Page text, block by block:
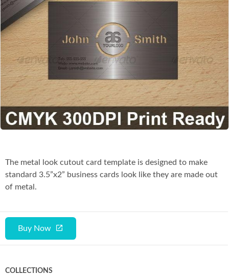
Buy Now
The metal look cutout card template is designed to make
standard 3.5”x2” business cards look like they are made out
of metal.
COLLECTIONS